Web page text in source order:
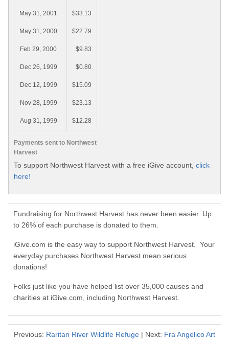
Payments sent to Northwest
Harvest
May 31, 2001 $33.13
May 31, 2000 $22.79
Feb 29, 2000 $9.83
Dec 26, 1999 $0.80
Dec 12, 1999 $15.09
Nov 28, 1999 $23.13
Aug 31, 1999 $12.28
To support Northwest Harvest with a free iGive account, click
here!
Fundraising for Northwest Harvest has never been easier. Up
to 26% of each purchase is donated to them.
iGive.com is the easy way to support Northwest Harvest. Your
everyday purchases Northwest Harvest mean serious
donations!
Folks just like you have helped list over 35,000 causes and
charities at iGive.com, including Northwest Harvest.
Previous: Raritan River Wildlife Refuge | Next: Fra Angelico Art